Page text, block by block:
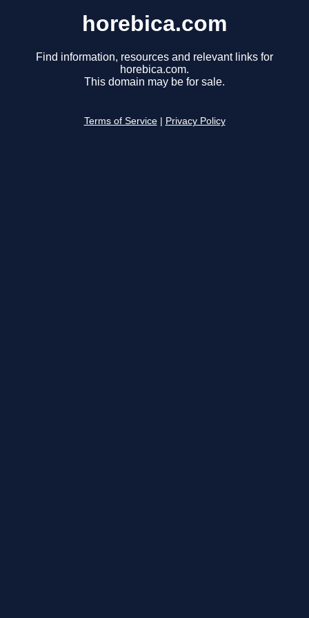
horebica.com
Find information, resources and relevant links for
horebica.com.
This domain may be for sale.
Terms of Service Privacy Policy